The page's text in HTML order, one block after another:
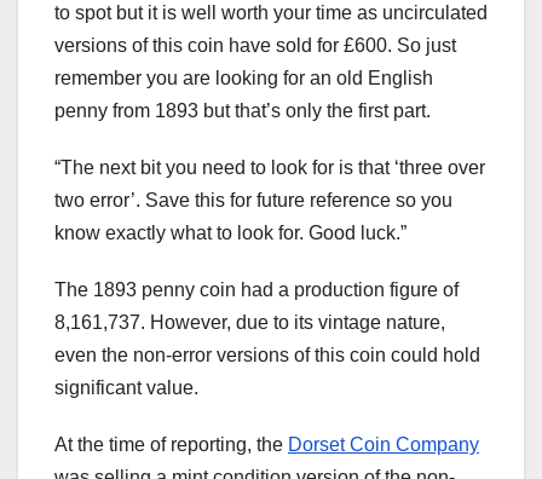
to spot but it is well worth your time as uncirculated
versions of this coin have sold for £600. So just
remember you are looking for an old English
penny from 1893 but that’s only the first part.
“The next bit you need to look for is that ‘three over
two error’. Save this for future reference so you
know exactly what to look for. Good luck.”
The 1893 penny coin had a production figure of
8,161,737. However, due to its vintage nature,
even the non-error versions of this coin could hold
significant value.
At the time of reporting, the Dorset Coin Company